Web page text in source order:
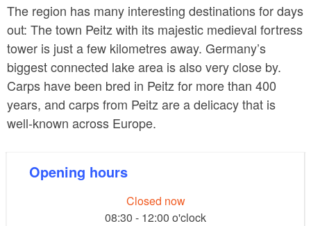
The region has many interesting destinations for days
out: The town Peitz with its majestic medieval fortress
tower is just a few kilometres away. Germany’s
biggest connected lake area is also very close by.
Carps have been bred in Peitz for more than 400
years, and carps from Peitz are a delicacy that is
well-known across Europe.
Opening hours
Closed now
08:30 - 12:00 o'clock